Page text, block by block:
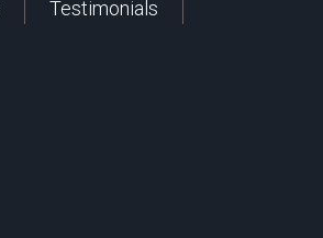
Testimonials